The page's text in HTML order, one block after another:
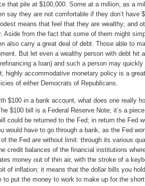
that pile at $100,000. Some at a million; as a
say they are not comfortable if they don’t have
means that feel that they are wealthy; and
Aside from the fact that some of them might
also carry a great deal of debt. Those able to
But let even a wealthy person with debt hit
a loan) and such a person may
highly accommodative monetary policy is a
of either Democrats of Republicans.
$100 in a bank account, what does one really
$100 bill is a Federal Reserve Note; it’s a
could be returned to the Fed; in return the Fed
would have to go through a bank, as the Fed
of the Fed are without limit: through its various
credit balances of the financial institutions
money out of thin air, with the stroke of a
of inflation; it means that the dollar bills you
to put the money to work to make up for the